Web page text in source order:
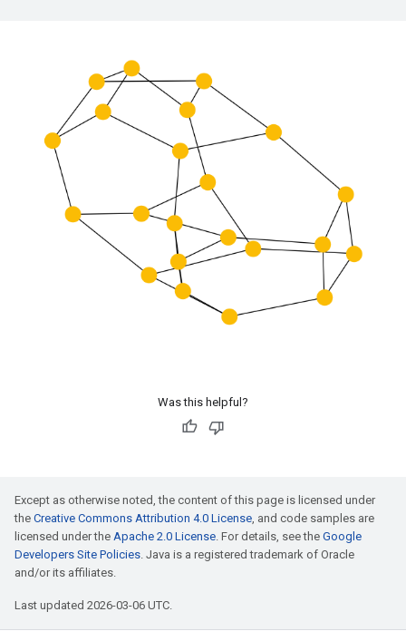
Was this helpful?
Except as otherwise noted, the content of this page is licensed under
the Creative Commons Attribution 4.0 License , and code samples are
licensed under the Apache 2.0 License . For details, see the Google
Developers Site Policies . Java is a registered trademark of Oracle
and/or its affiliates.
Last updated 2026-03-06 UTC.